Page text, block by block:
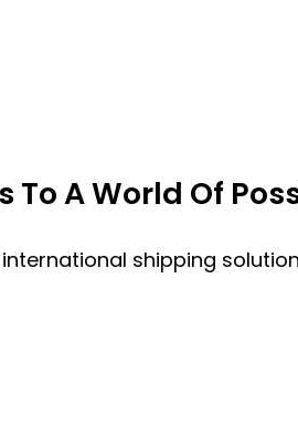
To A World Of
shipping